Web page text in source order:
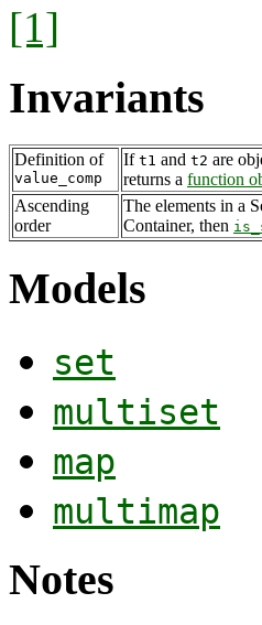
[1]
Invariants
Definition of
value_comp
If t1 and t2 are
returns a function
Ascending
order
The elements in a
Container, then
Models
set
multiset
map
multimap
Notes